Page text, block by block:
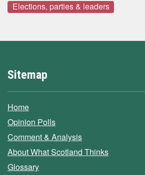
Elections, parties & leaders
Sitemap
Home
Opinion Polls
Comment & Analysis
About What Scotland Thinks
Glossary